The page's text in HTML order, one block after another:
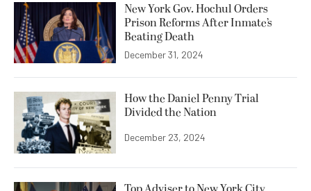
New York Gov. Hochul Orders
Prison Reforms After Inmate’s
Beating Death
December 31, 2024
How the Daniel Penny Trial
Divided the Nation
December 23, 2024